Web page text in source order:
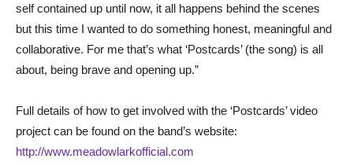
self contained up until now, it all happens behind the scenes
but this time I wanted to do something honest, meaningful and
collaborative. For me that’s what ‘Postcards’ (the song) is all
about, being brave and opening up.”
Full details of how to get involved with the ‘Postcards’ video
project can be found on the band’s website:
http://www.meadowlarkofficial.com